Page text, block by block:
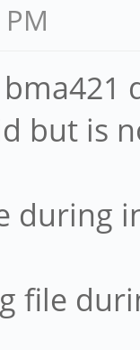
but is
during
file